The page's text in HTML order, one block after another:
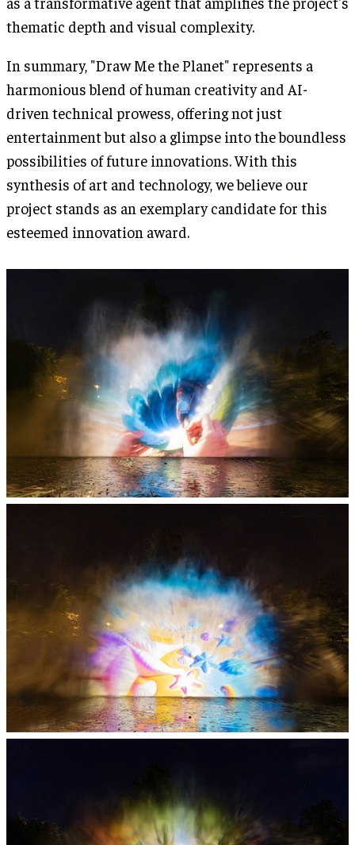
thematic depth and visual complexity.
In summary, "Draw Me the Planet" represents a
harmonious blend of human creativity and AI-
driven technical prowess, offering not just
entertainment but also a glimpse into the boundless
possibilities of future innovations. With this
synthesis of art and technology, we believe our
project stands as an exemplary candidate for this
esteemed innovation award.